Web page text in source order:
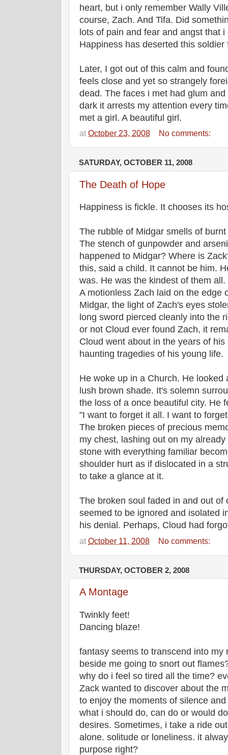
heart, but i only remember Wally
course, Zach. And Tifa. Did
lots of pain and fear and angst that
Happiness has deserted this soldier
Later, I got out of this calm and
feels close and yet so strangely
dead. The faces i met had glum
dark it arrests my attention every
met a girl. A beautiful girl.
at October 23, 2008 No comments:
SATURDAY, OCTOBER 11, 2008
The Death of Hope
Happiness is fickle. It chooses its
The rubble of Midgar smells of
The stench of gunpowder and
happened to Midgar? Where is
this, said a child. It cannot be him.
was. He was the kindest of them
A motionless Zach laid on the edge
Midgar, the light of Zach's eyes
long sword pierced cleanly into the
or not Cloud ever found Zach, it
Cloud went about in the years of
haunting tragedies of his young life.
He woke up in a Church. He
lush brown shade. It's solemn
the loss of a once beautiful city. He
"I want to forget it all. I want to
The broken pieces of precious
my chest, lashing out on my
stone with everything familiar
shoulder hurt as if dislocated in a
to take a glance at it.
The broken soul faded in and out
seemed to be ignored and isolated
his denial. Perhaps, Cloud had
at October 11, 2008 No comments:
THURSDAY, OCTOBER 2, 2008
A Montage
Twinkly feet!
Dancing blaze!
fantasy seems to transcend into my
beside me going to snort out
why do i feel so tired all the time?
Zack wanted to discover about the
to enjoy the moments of silence
what i should do, can do or would
desires. Sometimes, i take a ride
alone. solitude or loneliness. it
purpose right?